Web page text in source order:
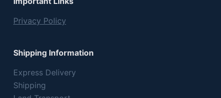
Privacy Policy
Shipping Information
Express Delivery
Shipping